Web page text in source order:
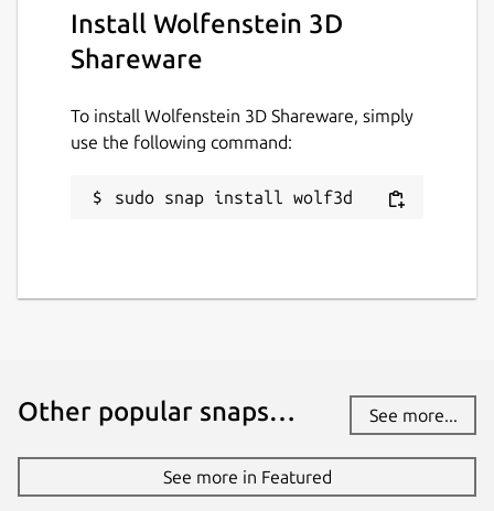
Install Wolfenstein 3D
Shareware
To install Wolfenstein 3D Shareware, simply
use the following command:
sudo snap install wolf3d
Other popular snaps… See more...
See more in Featured